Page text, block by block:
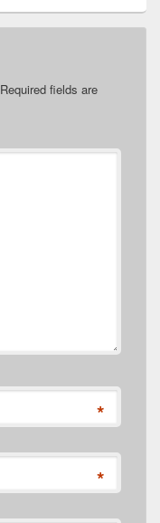
Required fields are
*
*